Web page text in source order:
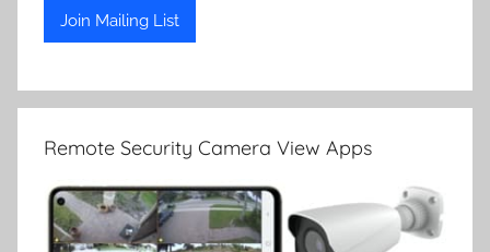
Remote Security Camera View Apps